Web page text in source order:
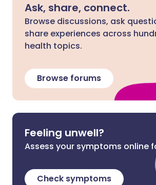
Ask, share, connect.
Browse discussions, ask
share experiences across
health topics.
Browse forums
Feeling unwell?
Assess your symptoms online
Check symptoms